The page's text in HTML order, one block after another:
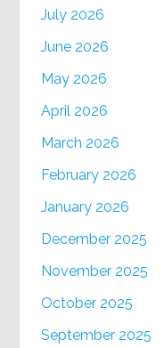
July 2026
June 2026
May 2026
April 2026
March 2026
February 2026
January 2026
December 2025
November 2025
October 2025
September 2025